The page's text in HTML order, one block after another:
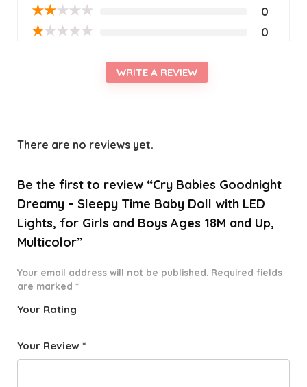
★★★★★ 0
★★★★★ 0
WRITE A REVIEW
There are no reviews yet.
Be the first to review “Cry Babies Goodnight
Dreamy – Sleepy Time Baby Doll with LED
Lights, for Girls and Boys Ages 18M and Up,
Multicolor”
Your email address will not be published. Required fields
are marked *
Your Rating
f
star
Your Review *